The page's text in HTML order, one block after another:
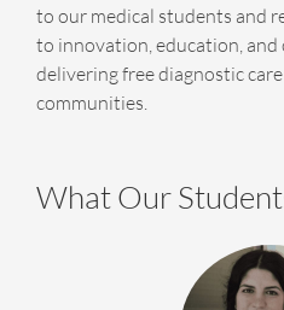
to our medical students and
to innovation, education, and
delivering free diagnostic
communities.
What Our